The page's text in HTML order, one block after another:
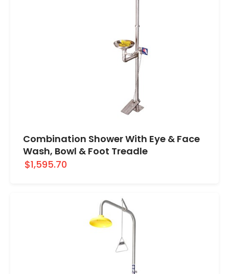
Combination Shower With Eye & Face
Wash, Bowl & Foot Treadle
$1,595.70